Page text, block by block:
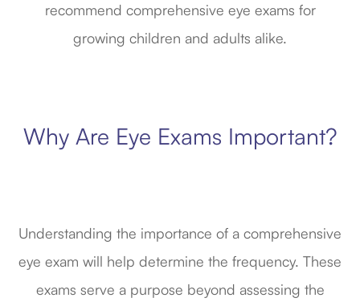
recommend comprehensive eye exams for
growing children and adults alike.
Why Are Eye Exams Important?
Understanding the importance of a comprehensive
eye exam will help determine the frequency. These
exams serve a purpose beyond assessing the